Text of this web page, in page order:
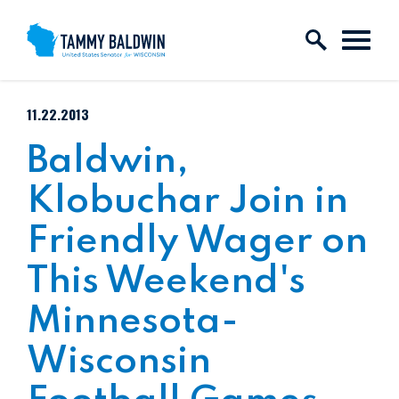
Skip to content
PUBLISHED:
11.22.2013
Baldwin,
Klobuchar Join in
Friendly Wager on
This Weekend's
Minnesota-
Wisconsin